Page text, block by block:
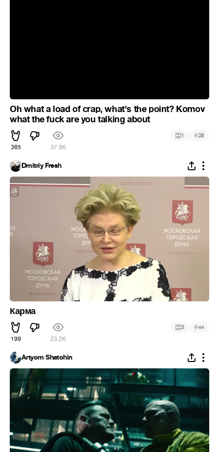
Oh what a load of crap, what's the point? Komov
what the fuck are you talking about
365 37.9K
1 #28
Dmitriy Fresh
Карма
199 23.2K
3 #44
Artyom Shatohin